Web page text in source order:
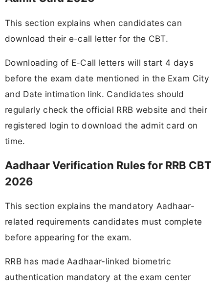
This section explains when candidates can
download their e-call letter for the CBT.
Downloading of E-Call letters will start 4 days
before the exam date mentioned in the Exam City
and Date intimation link. Candidates should
regularly check the official RRB website and their
registered login to download the admit card on
time.
Aadhaar Verification Rules for RRB CBT
2026
This section explains the mandatory Aadhaar-
related requirements candidates must complete
before appearing for the exam.
RRB has made Aadhaar-linked biometric
authentication mandatory at the exam center